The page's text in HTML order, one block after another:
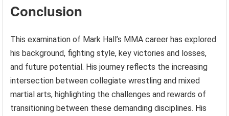
Conclusion
This examination of Mark Hall’s MMA career has explored
his background, fighting style, key victories and losses,
and future potential. His journey reflects the increasing
intersection between collegiate wrestling and mixed
martial arts, highlighting the challenges and rewards of
transitioning between these demanding disciplines. His